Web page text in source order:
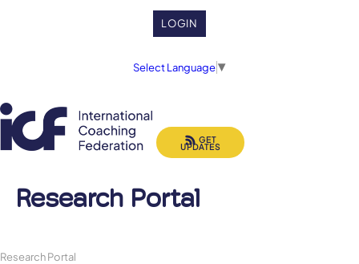
LOGIN
Select Language▼
Research Portal
GET
UPDATES
Research Portal